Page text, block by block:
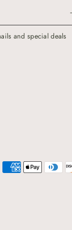
and special deals